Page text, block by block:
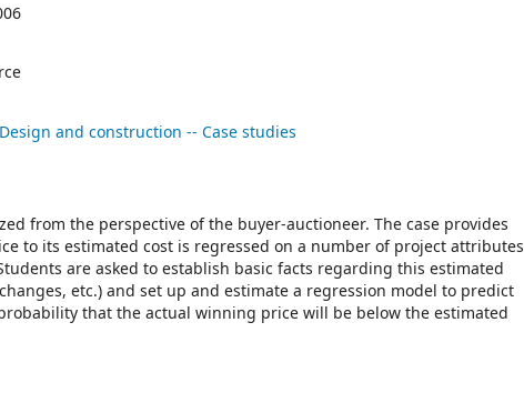
and construction -- Case studies
from the perspective of the buyer-auctioneer. The case provides
to its estimated cost is regressed on a number of project attributes
are asked to establish basic facts regarding this estimated
etc.) and set up and estimate a regression model to predict
that the actual winning price will be below the estimated